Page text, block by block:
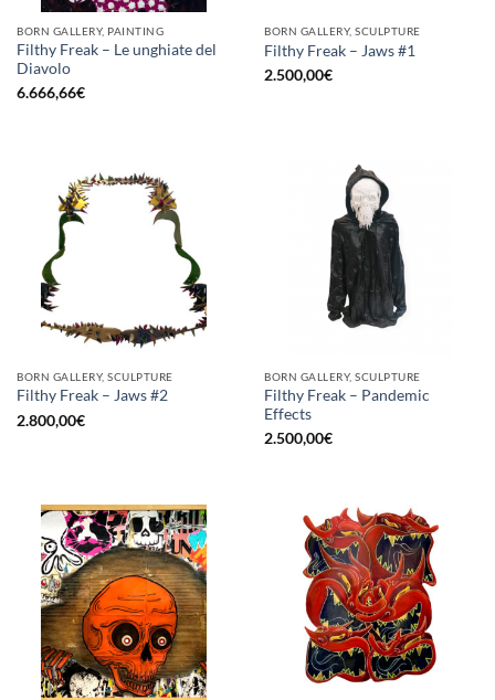
BORN GALLERY, PAINTING
Filthy Freak – Le unghiate del
Diavolo
6.666,66€
BORN GALLERY, SCULPTURE
Filthy Freak – Jaws #1
2.500,00€
BORN GALLERY, SCULPTURE
Filthy Freak – Jaws #2
2.800,00€
BORN GALLERY, SCULPTURE
Filthy Freak – Pandemic
Effects
2.500,00€